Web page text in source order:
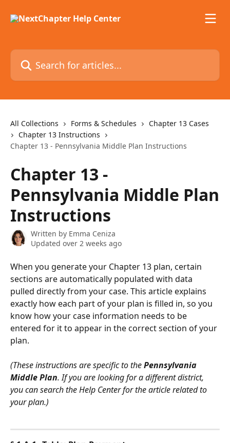
Search for articles...
All Collections Forms & Schedules
Chapter 13 Cases
Chapter 13 Instructions
Chapter 13 - Pennsylvania Middle Plan Instructions
Chapter 13 -
Pennsylvania Middle Plan
Instructions
Written by Emma Ceniza
Updated over 2 weeks ago
When you generate your Chapter 13 plan, certain
sections are automatically populated with data
pulled directly from your case. This article explains
exactly how each part of your plan is filled in, so you
know how your case information needs to be
entered for it to appear in the correct section of your
plan.
(These instructions are specific to the Pennsylvania
MiddlePlan. If you are looking for a different district,
you can search the Help Center for the article related to
your plan.)